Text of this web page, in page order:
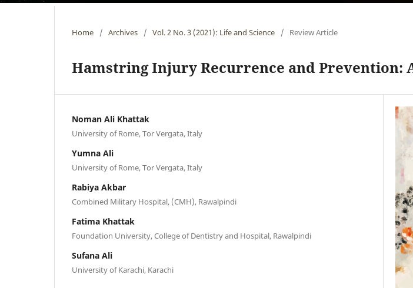
Home / Archives / Vol. 2 No. 3 (2021): Life and Science / Review Article
Hamstring Injury Recurrence and Prevention:
Noman Ali Khattak
University of Rome, Tor Vergata, Italy
Yumna Ali
University of Rome, Tor Vergata, Italy
Rabiya Akbar
Combined Military Hospital, (CMH), Rawalpindi
Fatima Khattak
Foundation University, College of Dentistry and Hospital, Rawalpindi
Sufana Ali
University of Karachi, Karachi